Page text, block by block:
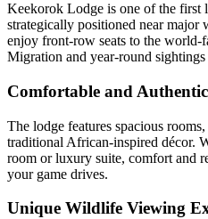
Keekorok Lodge is one of the first
strategically positioned near major
enjoy front-row seats to the world-
Migration and year-round
Comfortable and
The lodge features spacious
traditional African-inspired décor.
room or luxury suite, comfort and
your game drives.
Unique Wildlife Viewing